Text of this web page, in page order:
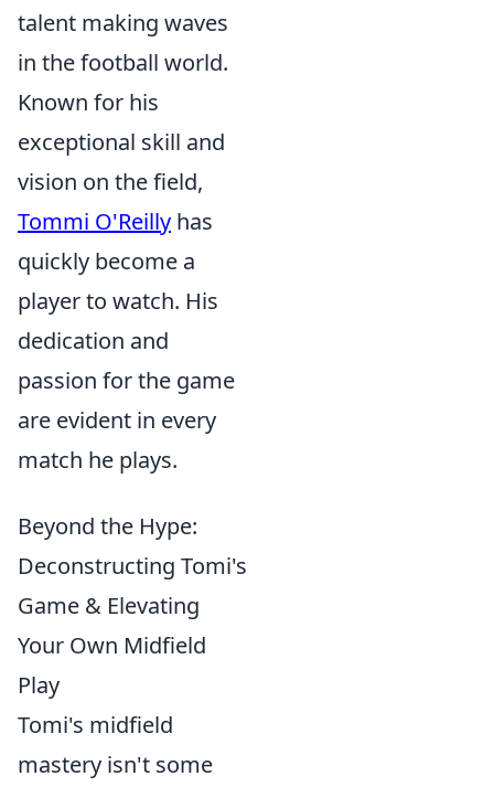
talent making waves
in the football world.
Known for his
exceptional skill and
vision on the field,
Tommi O'Reilly has
quickly become a
player to watch. His
dedication and
passion for the game
are evident in every
match he plays.
Beyond the Hype:
Deconstructing Tomi's
Game & Elevating
Your Own Midfield
Play
Tomi's midfield
mastery isn't some